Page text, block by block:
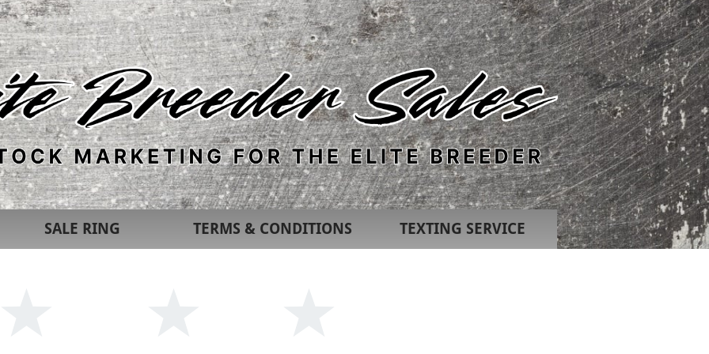
SALE RING TERMS & CONDITIONS TEXTING SERVICE